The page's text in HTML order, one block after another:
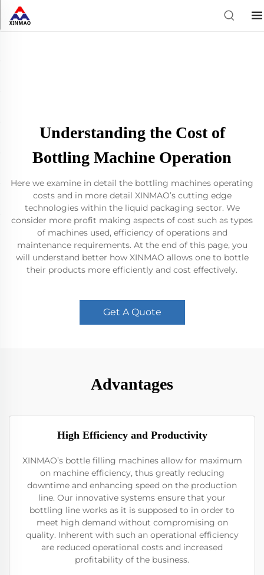
Understanding the Cost of
Bottling Machine Operation
Here we examine in detail the bottling machines operating
costs and in more detail XINMAO’s cutting edge
technologies within the liquid packaging sector. We
consider more profit making aspects of cost such as types
of machines used, efficiency of operations and
maintenance requirements. At the end of this page, you
will understand better how XINMAO allows one to bottle
their products more efficiently and cost effectively.
Get A Quote
Advantages
High Efficiency and Productivity
XINMAO’s bottle filling machines allow for maximum
on machine efficiency, thus greatly reducing
downtime and enhancing speed on the production
line. Our innovative systems ensure that your
bottling line works as it is supposed to in order to
meet high demand without compromising on
quality. Inherent with such an operational efficiency
are reduced operational costs and increased
profitability of the business.